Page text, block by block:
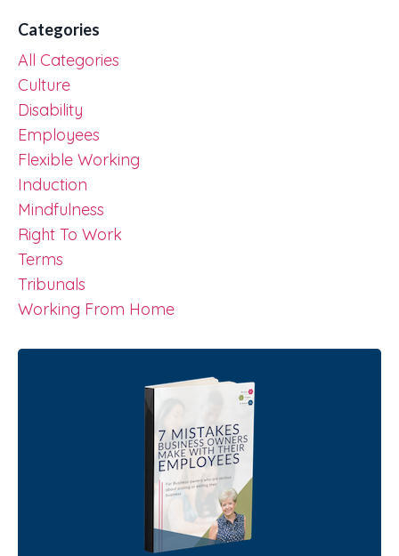
Categories
All Categories
Culture
Disability
Employees
Flexible Working
Induction
Mindfulness
Right To Work
Terms
Tribunals
Working From Home